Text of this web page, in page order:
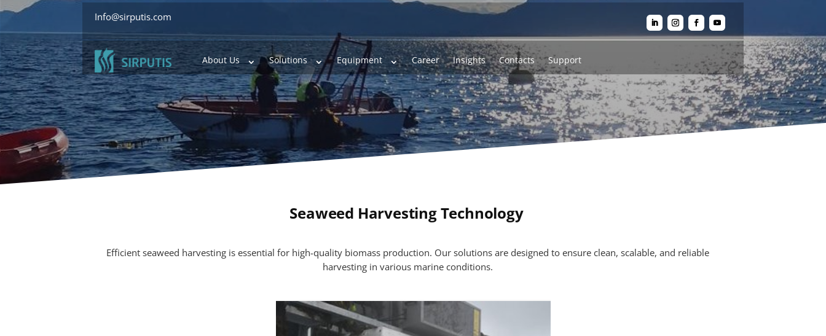
Info@sirputis.com
About Us Solutions Equipment Career Insights Contacts Support
Seaweed Harvesting Technology
Efficient seaweed harvesting is essential for high-quality biomass production. Our solutions are designed to ensure clean, scalable, and reliable
harvesting in various marine conditions.